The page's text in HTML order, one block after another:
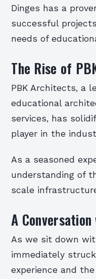
Dinges has a
successful
needs of
The Rise of
PBK Architects, a
educational
services, has
player in the
As a seasoned
understanding of
scale
A
As we sit down
immediately
experience and